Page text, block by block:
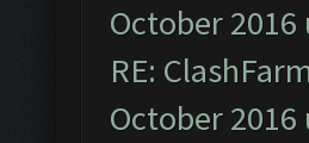
October
RE:
October